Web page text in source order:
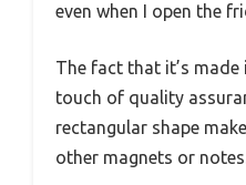
even when I open the
The fact that it’s made
touch of quality
rectangular shape
other magnets or